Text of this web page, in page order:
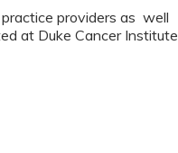
providers as well
at Duke Cancer